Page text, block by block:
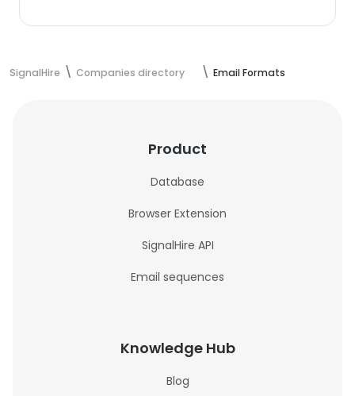
SignalHire Companies directory Email Formats
Product
Database
Browser Extension
SignalHire API
Email sequences
Knowledge Hub
Blog